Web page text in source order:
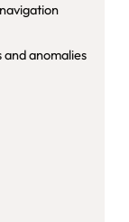
anomalies